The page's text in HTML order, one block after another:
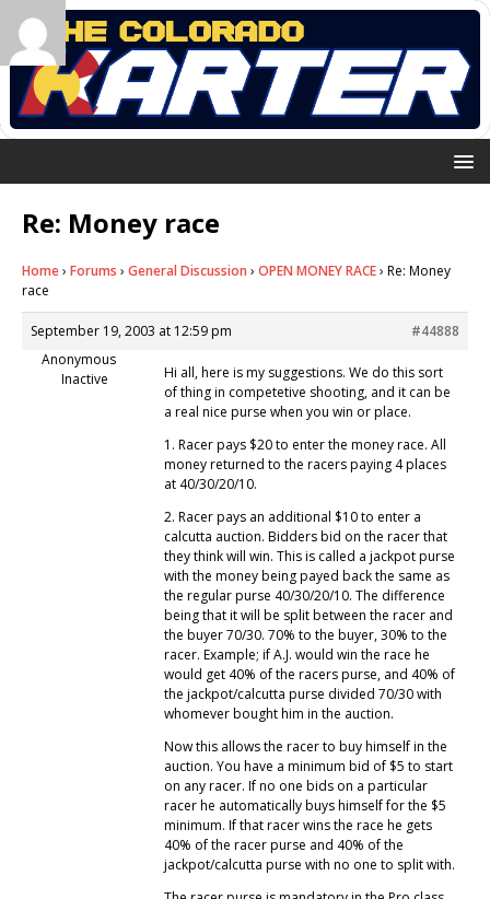
Re: Money race
Home› Forums › General Discussion › OPEN MONEY RACE› Re: Money
race
September 19, 2003 at 12:59 pm
#44888
Anonymous
Inactive
Hi all, here is my suggestions. We do this sort
of thing in competetive shooting, and it can be
a real nice purse when you win or place.
1. Racer pays $20 to enter the money race. All
money returned to the racers paying 4 places
at 40/30/20/10.
2. Racer pays an additional $10 to enter a
calcutta auction. Bidders bid on the racer that
they think will win. This is called a jackpot purse
with the money being payed back the same as
the regular purse 40/30/20/10. The difference
being that it will be split between the racer and
the buyer 70/30. 70% to the buyer, 30% to the
racer. Example; if A.J. would win the race he
would get 40% of the racers purse, and 40% of
the jackpot/calcutta purse divided 70/30 with
whomever bought him in the auction.
Now this allows the racer to buy himself in the
auction. You have a minimum bid of $5 to start
on any racer. If no one bids on a particular
racer he automatically buys himself for the $5
minimum. If that racer wins the race he gets
40% of the racer purse and 40% of the
jackpot/calcutta purse with no one to split with.